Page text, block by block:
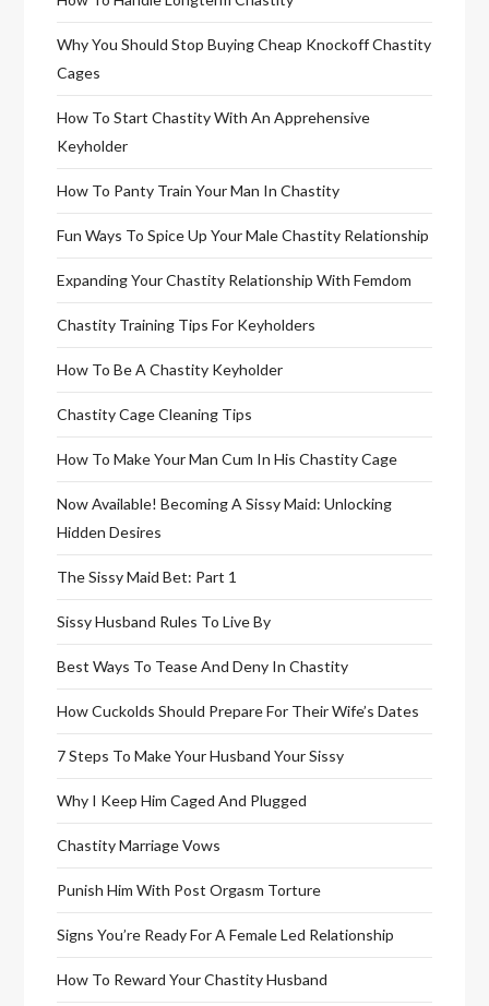
Why You Should Stop Buying Cheap Knockoff Chastity
Cages
How To Start Chastity With An Apprehensive
Keyholder
How To Panty Train Your Man In Chastity
Fun Ways To Spice Up Your Male Chastity Relationship
Expanding Your Chastity Relationship With Femdom
Chastity Training Tips For Keyholders
How To Be A Chastity Keyholder
Chastity Cage Cleaning Tips
How To Make Your Man Cum In His Chastity Cage
Now Available! Becoming A Sissy Maid: Unlocking
Hidden Desires
The Sissy Maid Bet: Part 1
Sissy Husband Rules To Live By
Best Ways To Tease And Deny In Chastity
How Cuckolds Should Prepare For Their Wife’s Dates
7 Steps To Make Your Husband Your Sissy
Why I Keep Him Caged And Plugged
Chastity Marriage Vows
Punish Him With Post Orgasm Torture
Signs You’re Ready For A Female Led Relationship
How To Reward Your Chastity Husband